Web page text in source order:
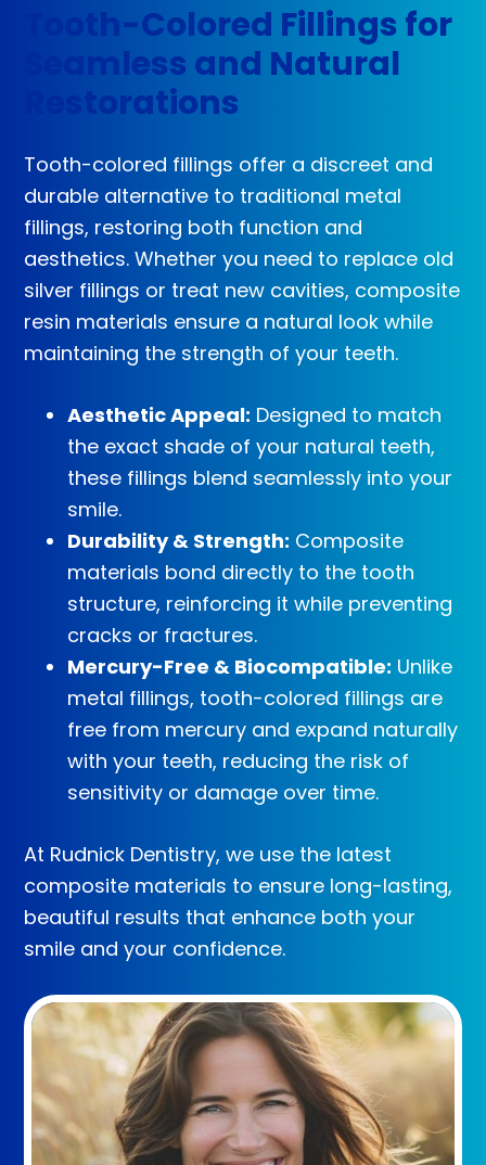
Tooth-Colored Fillings for
Seamless and Natural
Restorations
Tooth-colored fillings offer a discreet and
durable alternative to traditional metal
fillings, restoring both function and
aesthetics. Whether you need to replace old
silver fillings or treat new cavities, composite
resin materials ensure a natural look while
maintaining the strength of your teeth.
Aesthetic Appeal: Designed to match
the exact shade of your natural teeth,
these fillings blend seamlessly into your
smile.
Durability & Strength: Composite
materials bond directly to the tooth
structure, reinforcing it while preventing
cracks or fractures.
Mercury-Free & Biocompatible: Unlike
metal fillings, tooth-colored fillings are
free from mercury and expand naturally
with your teeth, reducing the risk of
sensitivity or damage over time.
At Rudnick Dentistry, we use the latest
composite materials to ensure long-lasting,
beautiful results that enhance both your
smile and your confidence.